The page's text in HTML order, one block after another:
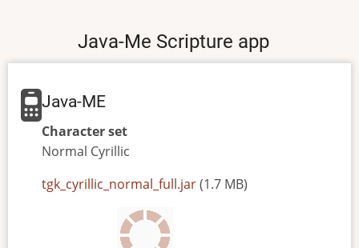
Java-Me Scripture app
Java-ME
Character set
Normal Cyrillic
JAR
tgk_cyrillic_normal_full.jar(1.7 MB)